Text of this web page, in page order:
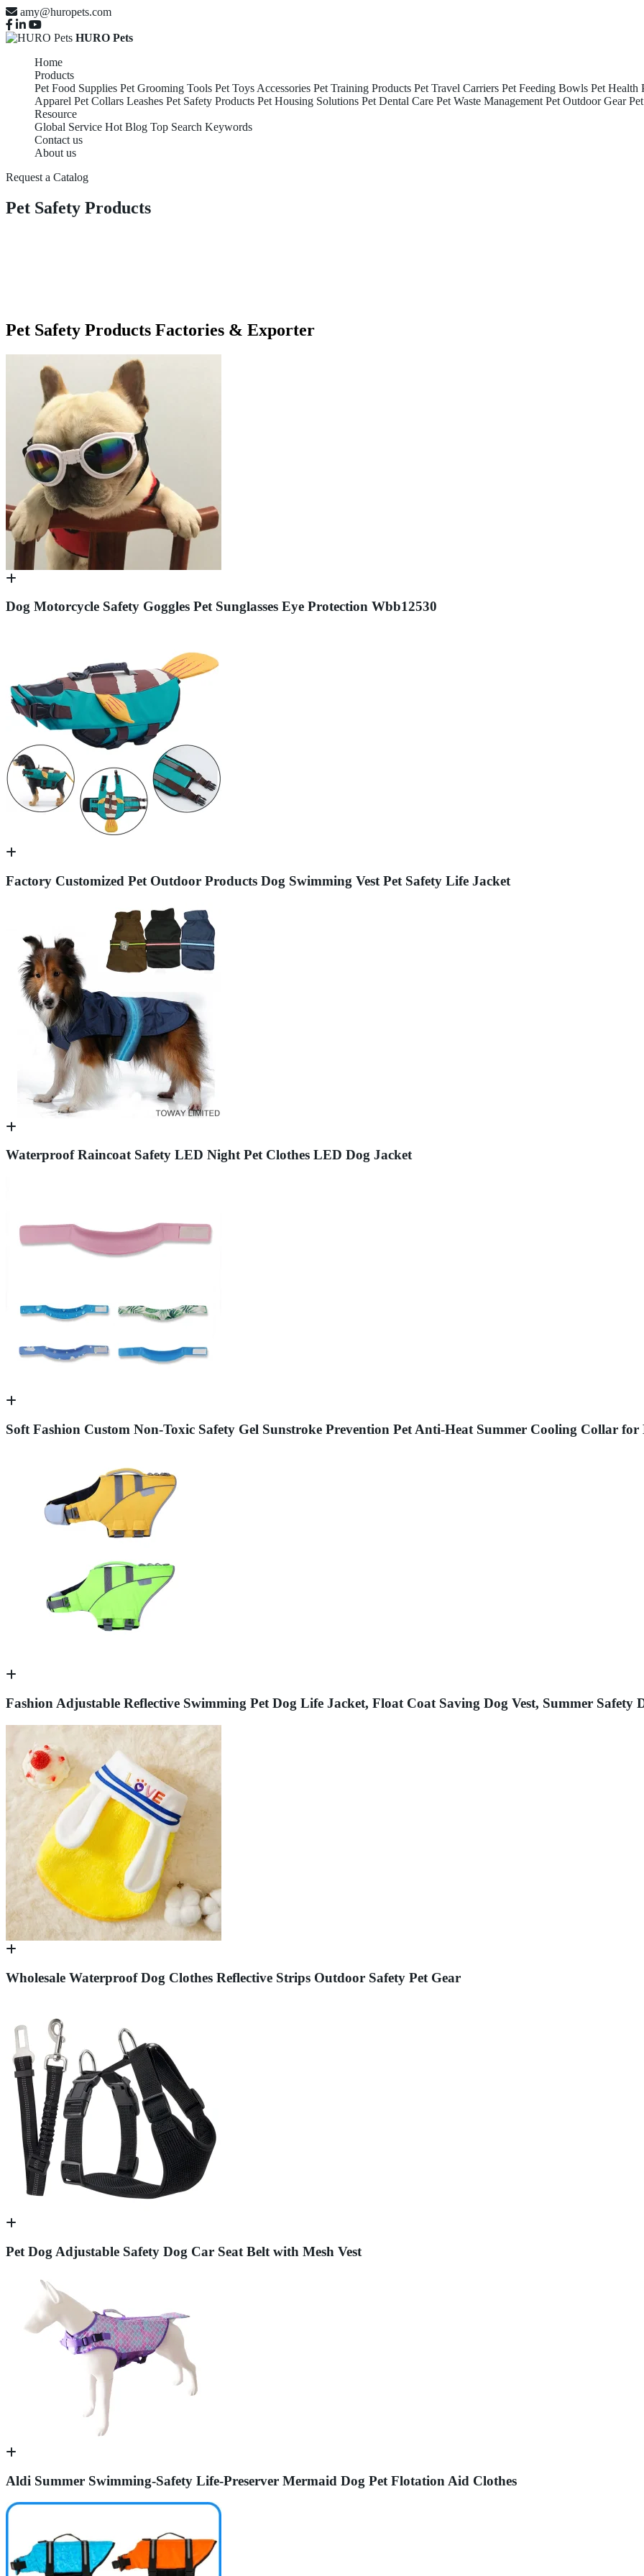
amy@huropets.com
HURO Pets
Home
Products
Pet Food Supplies Pet Grooming Tools Pet Toys Accessories Pet Training Products Pet Travel Carriers Pet Feeding Bowls Pet Health
Apparel Pet Collars Leashes Pet Safety Products Pet Housing Solutions Pet Dental Care Pet Waste Management Pet Outdoor Gear
Resource
Global Service Hot Blog Top Search Keywords
Contact us
About us
Request a Catalog
Pet Safety Products
Pet Safety Products Factories & Exporter
Dog Motorcycle Safety Goggles Pet Sunglasses Eye Protection Wbb12530
Factory Customized Pet Outdoor Products Dog Swimming Vest Pet Safety Life Jacket
Waterproof Raincoat Safety LED Night Pet Clothes LED Dog Jacket
Soft Fashion Custom Non-Toxic Safety Gel Sunstroke Prevention Pet Anti-Heat Summer Cooling Collar for
Fashion Adjustable Reflective Swimming Pet Dog Life Jacket, Float Coat Saving Dog Vest, Summer Safety
Wholesale Waterproof Dog Clothes Reflective Strips Outdoor Safety Pet Gear
Pet Dog Adjustable Safety Dog Car Seat Belt with Mesh Vest
Aldi Summer Swimming-Safety Life-Preserver Mermaid Dog Pet Flotation Aid Clothes